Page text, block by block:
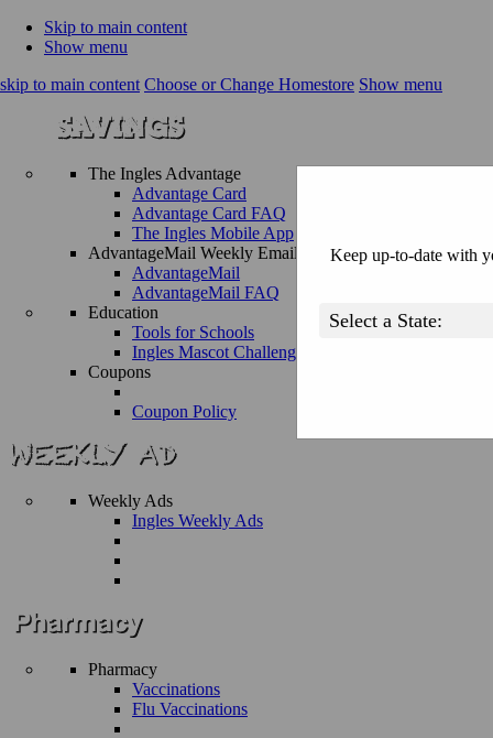
Skip to main content
Show menu
skip to main content Choose or Change Homestore Show menu
The Ingles Advantage
Advantage Card
Advantage Card FAQ
The Ingles Mobile App
AdvantageMail Weekly Email
AdvantageMail
AdvantageMail FAQ
Education
Tools for Schools
Ingles Mascot Challenge
Coupons
Coupon Policy
Weekly Ads
Ingles Weekly Ads
Pharmacy
Vaccinations
Flu Vaccinations
Keep up-to-date with